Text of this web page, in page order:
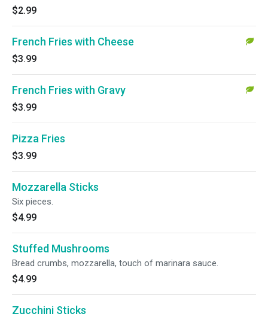
$2.99
French Fries with Cheese
$3.99
French Fries with Gravy
$3.99
Pizza Fries
$3.99
Mozzarella Sticks
Six pieces.
$4.99
Stuffed Mushrooms
Bread crumbs, mozzarella, touch of marinara sauce.
$4.99
Zucchini Sticks